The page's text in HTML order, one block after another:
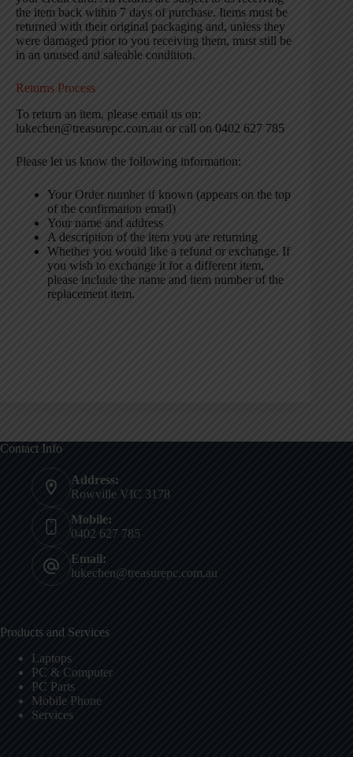
the item back within 7 days of purchase. Items must be
returned with their original packaging and, unless they
were damaged prior to you receiving them, must still be
in an unused and saleable condition.
Returns Process
To return an item, please email us on:
lukechen@treasurepc.com.au or call on 0402 627 785
Please let us know the following information:
Your Order number if known (appears on the top
of the confirmation email)
Your name and address
A description of the item you are returning
Whether you would like a refund or exchange. If
you wish to exchange it for a different item,
please include the name and item number of the
replacement item.
Contact Info
Address:
Rowville VIC 3178
Mobile:
0402 627 785
Email:
lukechen@treasurepc.com.au
Products and Services
Laptops
PC & Computer
PC Parts
Mobile Phone
Services